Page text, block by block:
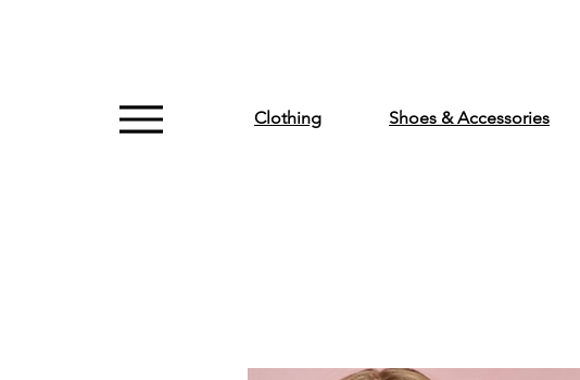
Clothing Shoes & Accessories